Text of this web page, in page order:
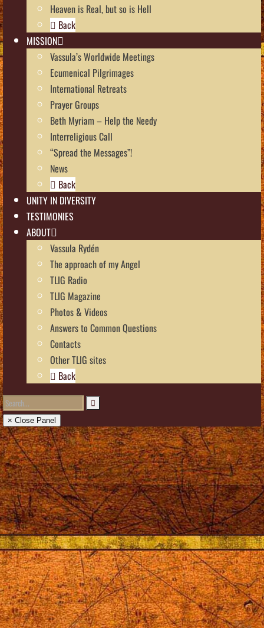
Heaven is Real, but so is Hell
Back
MISSION
Vassula’s Worldwide Meetings
Ecumenical Pilgrimages
International Retreats
Prayer Groups
Beth Myriam – Help the Needy
Interreligious Call
“Spread the Messages”!
News
Back
UNITY IN DIVERSITY
TESTIMONIES
ABOUT
Vassula Rydén
The approach of my Angel
TLIG Radio
TLIG Magazine
Photos & Videos
Answers to Common Questions
Contacts
Other TLIG sites
Back
× Close Panel